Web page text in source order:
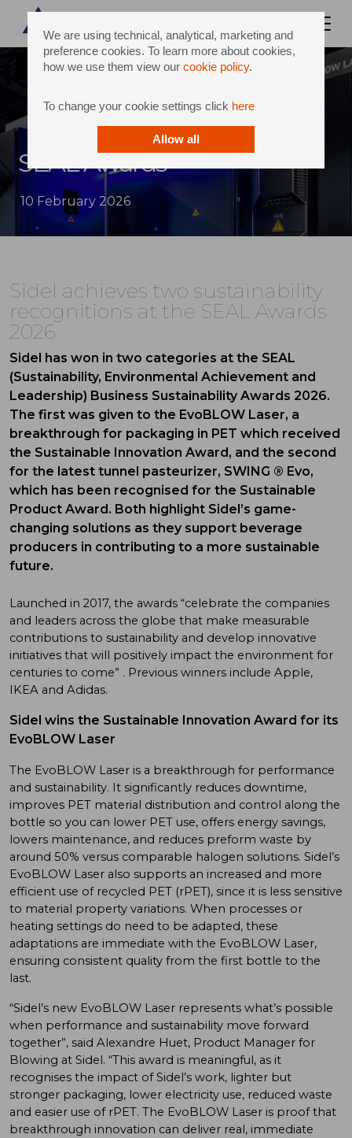
We are using technical, analytical, marketing and
preference cookies. To learn more about cookies,
how we use them view our cookie policy.
To change your cookie settings click here
Allow all
SEAL Awards
10 February 2026
Sidel achieves two sustainability
recognitions at the SEAL Awards
2026
Sidel has won in two categories at the SEAL
(Sustainability, Environmental Achievement and
Leadership) Business Sustainability Awards 2026.
The first was given to the EvoBLOW Laser, a
breakthrough for packaging in PET which received
the Sustainable Innovation Award, and the second
for the latest tunnel pasteurizer, SWING ® Evo,
which has been recognised for the Sustainable
Product Award. Both highlight Sidel’s game-
changing solutions as they support beverage
producers in contributing to a more sustainable
future.
Launched in 2017, the awards “celebrate the companies
and leaders across the globe that make measurable
contributions to sustainability and develop innovative
initiatives that will positively impact the environment for
centuries to come” . Previous winners include Apple,
IKEA and Adidas.
Sidel wins the Sustainable Innovation Award for its
EvoBLOW Laser
The EvoBLOW Laser is a breakthrough for performance
and sustainability. It significantly reduces downtime,
improves PET material distribution and control along the
bottle so you can lower PET use, offers energy savings,
lowers maintenance, and reduces preform waste by
around 50% versus comparable halogen solutions. Sidel’s
EvoBLOW Laser also supports an increased and more
efficient use of recycled PET (rPET), since it is less sensitive
to material property variations. When processes or
heating settings do need to be adapted, these
adaptations are immediate with the EvoBLOW Laser,
ensuring consistent quality from the first bottle to the
last.
“Sidel’s new EvoBLOW Laser represents what’s possible
when performance and sustainability move forward
together”, said Alexandre Huet, Product Manager for
Blowing at Sidel. “This award is meaningful, as it
recognises the impact of Sidel’s work, lighter but
stronger packaging, lower electricity use, reduced waste
and easier use of rPET. The EvoBLOW Laser is proof that
breakthrough innovation can deliver real, immediate